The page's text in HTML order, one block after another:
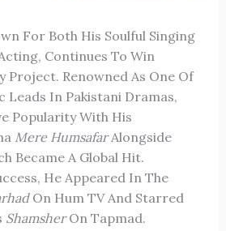
For Both His Soulful Singing
Continues To Win
Project. Renowned As One Of
Leads In Pakistani Dramas,
Popularity With His
Mere HumsafarAlongside
Became A Global Hit.
He Appeared In The
On Hum TV And Starred
ShamsherOn Tapmad.